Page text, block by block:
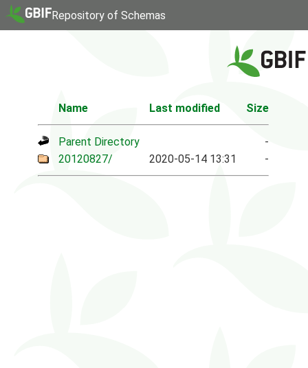
Repository of Schemas
Name Last modified Size
Parent Directory
-
20120827/
2020-05-14 13:31 -